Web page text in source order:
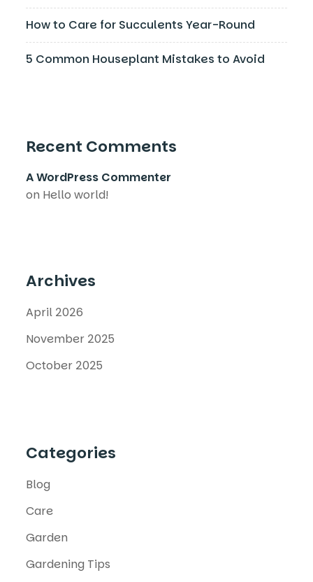
How to Care for Succulents Year-Round
5 Common Houseplant Mistakes to Avoid
Recent Comments
A WordPress Commenter
on Hello world!
Archives
April 2026
November 2025
October 2025
Categories
Blog
Care
Garden
Gardening Tips